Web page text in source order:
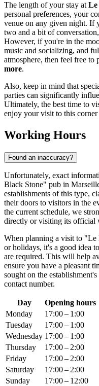
The length of your stay at Le
personal preferences, your
venue on any given night. If
two and a bit of conversation,
However, if you're in the
music and socializing, and
atmosphere, then feel free to
more.
Also, keep in mind that
parties can significantly
Ultimately, the best time to
enjoy your visit to this
Working Hours
Found an inaccuracy?
Unfortunately, exact
Black Stone" pub in
establishments of this type,
their doors to visitors in the
the current schedule, we
directly or visiting its official
When planning a visit to "Le
or holidays, it's a good idea
are required. This will help
ensure you have a pleasant
sought on the
contact number.
Day
Opening hours
Monday
17:00 – 1:00
Tuesday
17:00 – 1:00
Wednesday 17:00 – 1:00
Thursday
17:00 – 2:00
Friday
17:00 – 2:00
Saturday
17:00 – 2:00
Sunday
17:00 – 12:00